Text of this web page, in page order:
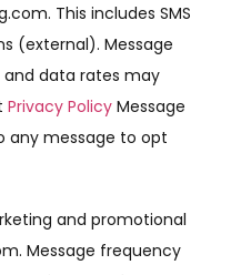
This includes SMS
(external). Message
and data rates may
Privacy Policy Message
any message to opt
and promotional
Message frequency